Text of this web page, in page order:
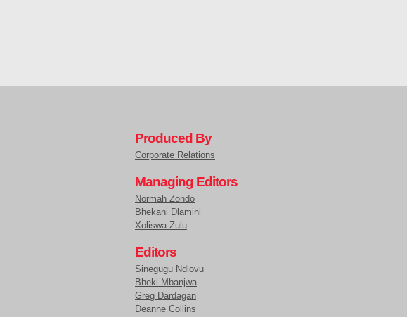
Produced By
Corporate Relations
Managing Editors
Normah Zondo
Bhekani Dlamini
Xoliswa Zulu
Editors
Sinegugu Ndlovu
Bheki Mbanjwa
Greg Dardagan
Deanne Collins